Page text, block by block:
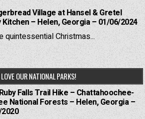
Village at Hansel & Gretel
Kitchen – Helen, Georgia – 01/06/2024
quintessential Christmas...
OUR NATIONAL PARKS!
Falls Trail Hike – Chattahoochee-
National Forests – Helen, Georgia –